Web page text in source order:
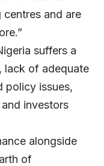
centres and are
suffers a
lack of adequate
policy issues,
investors
alongside
of